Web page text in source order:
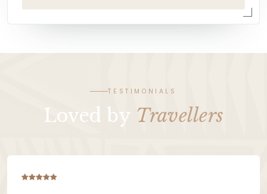
TESTIMONIALS
Loved by Travellers